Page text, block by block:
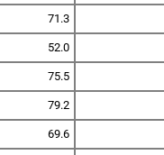
71.3
52.0
75.5
79.2
69.6